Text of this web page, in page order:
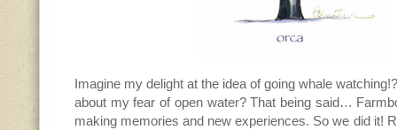
Imagine my delight at the idea of going whale
about my fear of open water? That being said…
making memories and new experiences. So we did it!